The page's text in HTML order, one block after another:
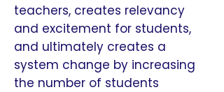
teachers, creates relevancy
and excitement for students,
and ultimately creates a
system change by increasing
the number of students